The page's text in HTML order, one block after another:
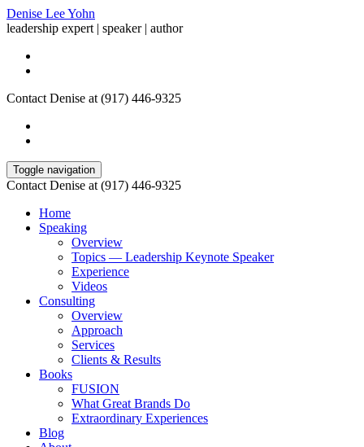
Denise Lee Yohn
leadership expert | speaker | author
Contact Denise at (917) 446-9325
Toggle navigation
Contact Denise at (917) 446-9325
Home
Speaking
Overview
Topics — Leadership Keynote Speaker
Experience
Videos
Consulting
Overview
Approach
Services
Clients & Results
Books
FUSION
What Great Brands Do
Extraordinary Experiences
Blog